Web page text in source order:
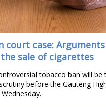
court case:
sale of cigarettes
tobacco ban will be
before the Gauteng